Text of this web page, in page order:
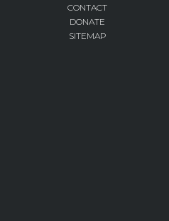
CONTACT
DONATE
SITEMAP